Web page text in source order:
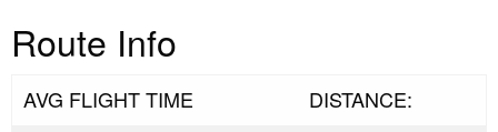
Route Info
AVG FLIGHT TIME
DISTANCE: